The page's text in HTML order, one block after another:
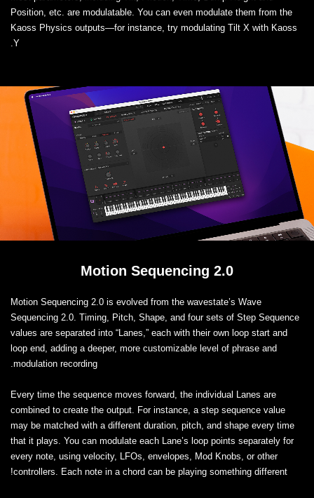
Position, etc. are modulatable. You can even modulate them from the
Kaoss Physics outputs—for instance, try modulating Tilt X with Kaoss
Y.
Motion Sequencing 2.0
Motion Sequencing 2.0 is evolved from the wavestate’s Wave
Sequencing 2.0. Timing, Pitch, Shape, and four sets of Step Sequence
values are separated into “Lanes,” each with their own loop start and
loop end, adding a deeper, more customizable level of phrase and
modulation recording.
Every time the sequence moves forward, the individual Lanes are
combined to create the output. For instance, a step sequence value
may be matched with a different duration, pitch, and shape every time
that it plays. You can modulate each Lane’s loop points separately for
every note, using velocity, LFOs, envelopes, Mod Knobs, or other
controllers. Each note in a chord can be playing something different!